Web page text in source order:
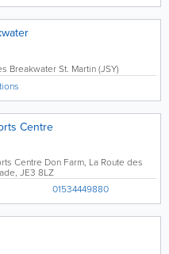
BreakwaterSt. Martin (JSY)
Centre
Centre Don Farm, La Route des
, JE3 8LZ
01534449880